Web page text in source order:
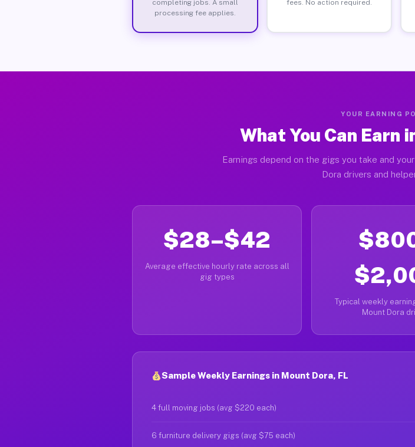
completing jobs. A small
processing fee applies.
fees. No action required.
YOUR EARNING
What You Can Earn
Earnings depend on the gigs you take and
Dora drivers and
$28–$42
Average effective hourly rate across all
gig types
Typical weekly
Mount Dora
Sample Weekly Earnings in Mount Dora, FL
4 full moving jobs (avg $220 each)
6 furniture delivery gigs (avg $75 each)